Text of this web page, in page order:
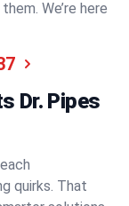
We’re here
Dr. Pipes
quirks. That